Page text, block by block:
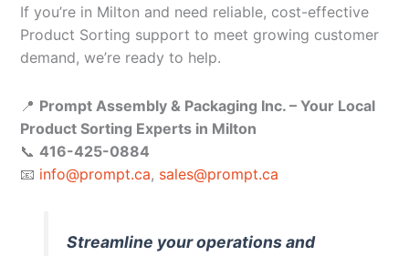
If you’re in Milton and need reliable, cost-effective
Product Sorting support to meet growing customer
demand, we’re ready to help.
📍 Prompt Assembly & Packaging Inc. – Your Local
Product Sorting Experts in Milton
📞 416-425-0884
📧 info@prompt.ca, sales@prompt.ca
Streamline your operations and